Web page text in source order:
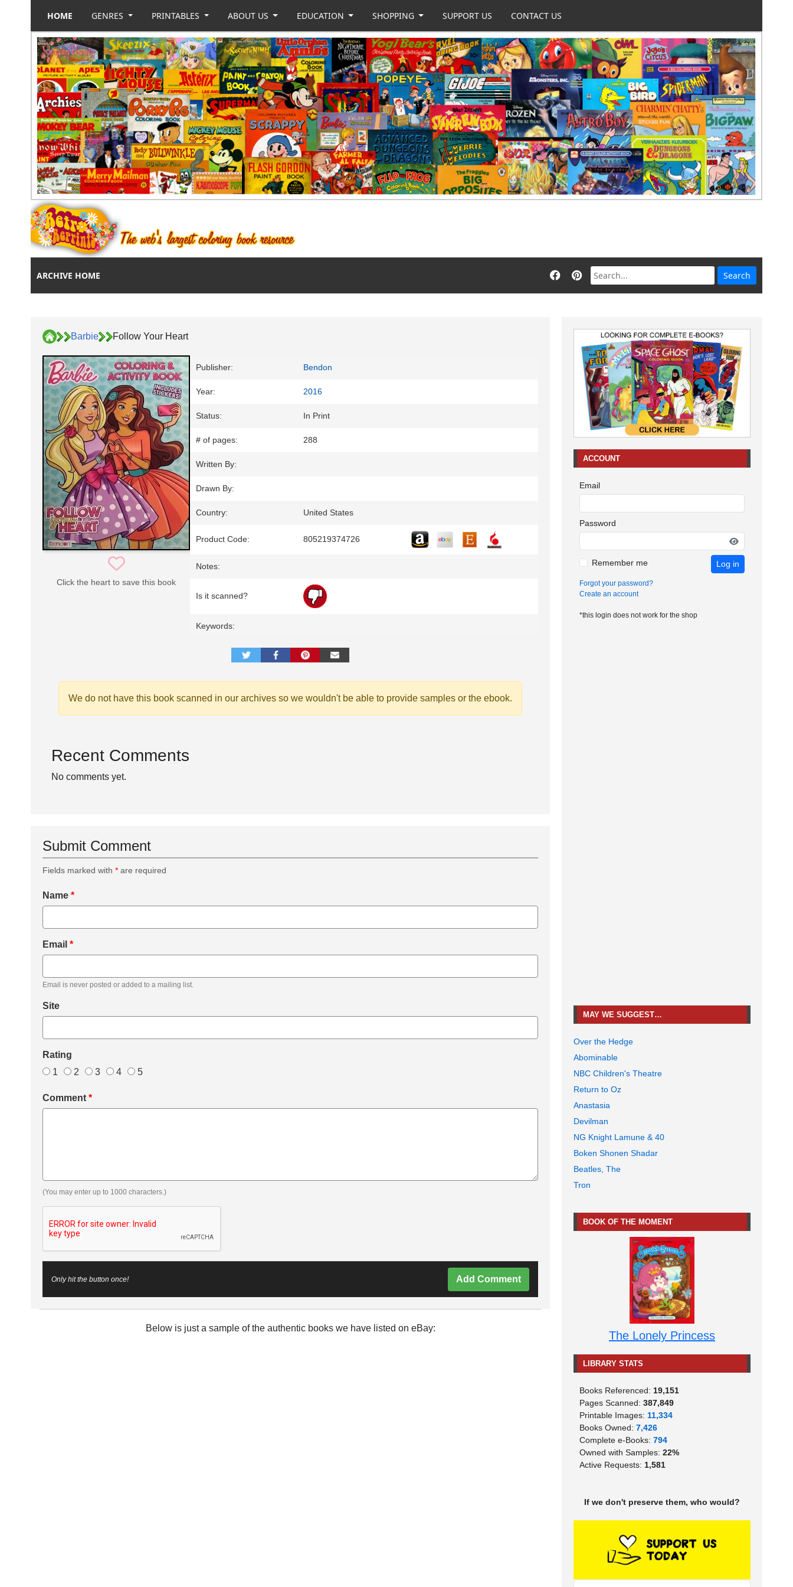
HOME GENRES PRINTABLES ABOUT US EDUCATION SHOPPING SUPPORT US CONTACT US
ARCHIVE HOME
Barbie Follow Your Heart
Click the heart to save this book
Publisher: Bendon
Year: 2016
Status: In Print
# of pages: 288
Written By:
Drawn By:
Country: United States
Product Code: 805219374726
Notes:
Is it scanned?
Keywords:
We do not have this book scanned in our archives so we wouldn't be able to provide samples or the ebook.
Recent Comments
No comments yet.
Submit Comment
Fields marked with * are required
Name *
Email *
Email is never posted or added to a mailing list.
Site
Rating
1
2 3 4 5
Comment *
(You may enter up to 1000 characters.)
Only hit the button once! Add Comment
Below is just a sample of the authentic books we have listed on eBay:
ACCOUNT
Email
Password
Remember me Log in
Forgot your password?
Create an account
*this login does not work for the shop
MAY WE SUGGEST…
Over the Hedge
Abominable
NBC Children's Theatre
Return to Oz
Anastasia
Devilman
NG Knight Lamune & 40
Boken Shonen Shadar
Beatles, The
Tron
BOOK OF THE MOMENT
The Lonely Princess
LIBRARY STATS
Books Referenced: 19,151
Pages Scanned: 387,849
Printable Images: 11,334
Books Owned: 7,426
Complete e-Books: 794
Owned with Samples: 22%
Active Requests: 1,581
If we don't preserve them, who would?